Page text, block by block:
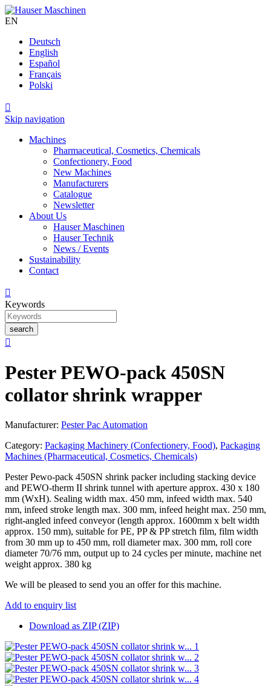
EN
Deutsch
English
Español
Français
Polski

Skip navigation
Machines
Pharmaceutical, Cosmetics, Chemicals
Confectionery, Food
New Machines
Manufacturers
Catalogue
Newsletter
About Us
Hauser Maschinen
Hauser Technik
News / Events
Sustainability
Contact

Keywords
search

Pester PEWO-pack 450SN
collator shrink wrapper
Manufacturer: Pester Pac Automation
Category: Packaging Machinery (Confectionery, Food), Packaging
Machines (Pharmaceutical, Cosmetics, Chemicals)
Pester Pewo-pack 450SN shrink packer including stacking device
and PEWO-therm II shrink tunnel with aperture approx. 430 x 180
mm (WxH). Sealing width max. 450 mm, infeed width max. 540
mm, infeed stroke length max. 300 mm, infeed height max. 250 mm,
right-angled infeed conveyor (length approx. 1600mm x belt width
approx. 150 mm), suitable for PE, PP & PP stretch film, film width
from 30 mm up to 450 mm, roll diameter max. 300 mm, roll core
diameter 70/76 mm, output up to 24 cycles per minute, machine net
weight approx. 380 kg
We will be pleased to send you an offer for this machine.
Add to enquiry list
Download as ZIP (ZIP)